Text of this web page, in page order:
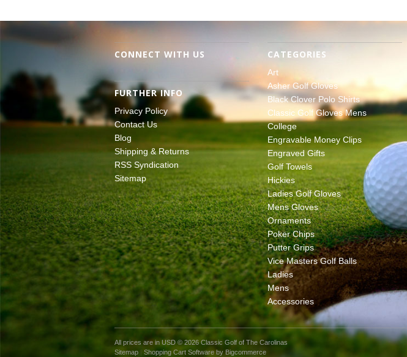
CONNECT WITH US
FURTHER INFO
Privacy Policy
Contact Us
Blog
Shipping & Returns
RSS Syndication
Sitemap
CATEGORIES
Art
Asher Golf Gloves
Black Clover Polo Shirts
Classic Golf Gloves Mens
College
Engravable Money Clips
Engraved Gifts
Golf Towels
Hickies
Ladies Golf Gloves
Mens Gloves
Ornaments
Poker Chips
Putter Grips
Vice Masters Golf Balls
Ladies
Mens
Accessories
All prices are in USD © 2026 Classic Golf of The Carolinas
Sitemap
Shopping Cart Software by Bigcommerce